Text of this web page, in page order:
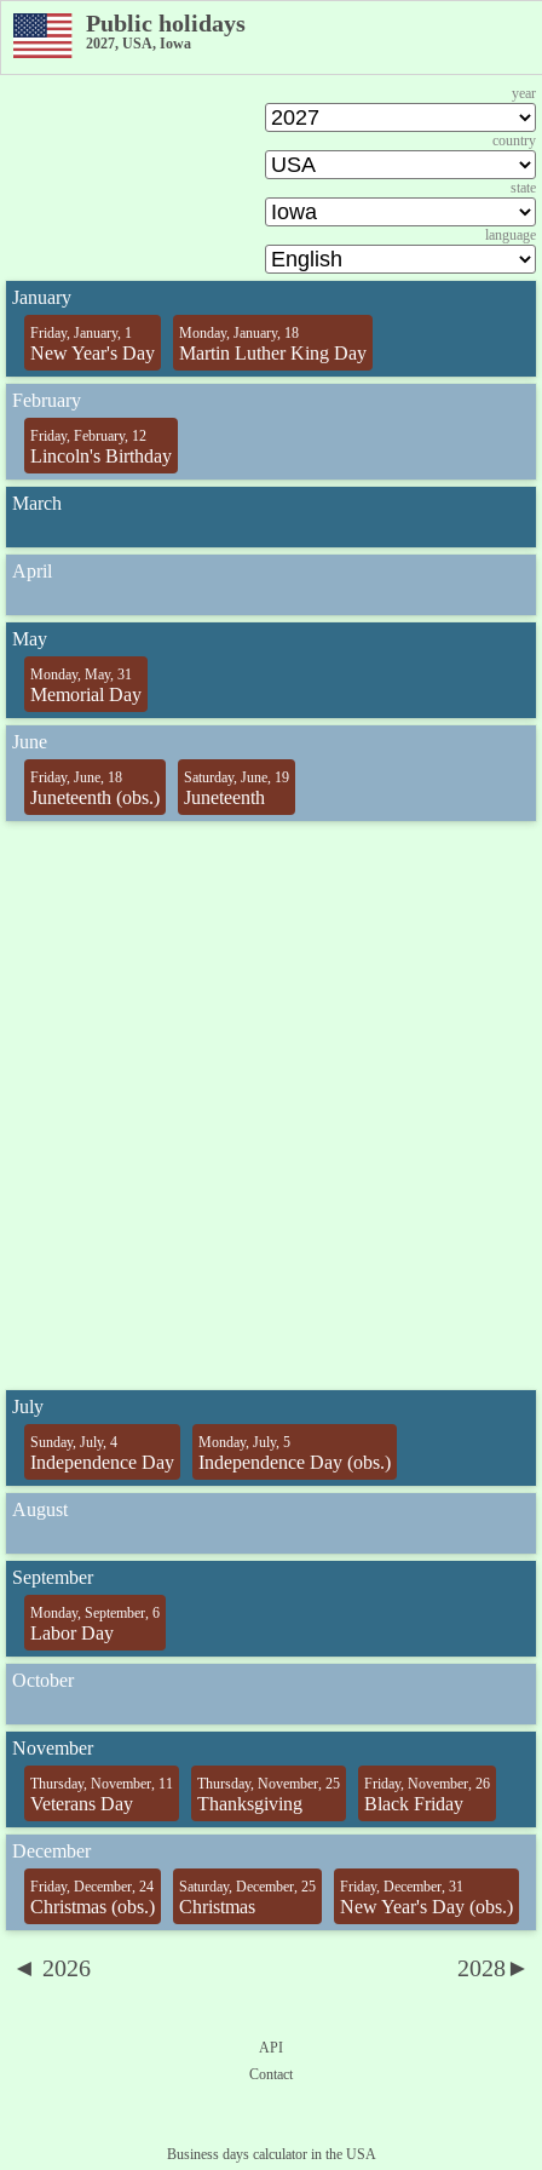
Public holidays
2027, USA, Iowa
year
country
state
language
January
Friday, January, 1
New Year's Day
Monday, January, 18
Martin Luther King Day
February
Friday, February, 12
Lincoln's Birthday
March
April
May
Monday, May, 31
Memorial Day
June
Friday, June, 18
Juneteenth (obs.)
Saturday, June, 19
Juneteenth
July
Sunday, July, 4
Independence Day
Monday, July, 5
Independence Day (obs.)
August
September
Monday, September, 6
Labor Day
October
November
Thursday, November, 11
Veterans Day
Thursday, November, 25
Thanksgiving
Friday, November, 26
Black Friday
December
Friday, December, 24
Christmas (obs.)
Saturday, December, 25
Christmas
Friday, December, 31
New Year's Day (obs.)
◄ 2026 2028►
API
Contact
Business days calculator in the USA